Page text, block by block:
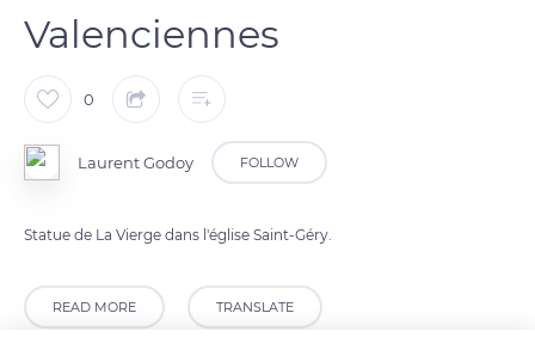
Valenciennes
0
Laurent Godoy FOLLOW
Statue de La Vierge dans l'église Saint-Géry.
READ MORE TRANSLATE